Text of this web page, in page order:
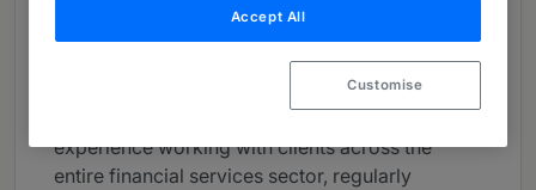
federal and state regulators, clients value his
creative and practical approach.
James is the co-leader of the firm’s Financial
experience working with clients across the
entire financial services sector, regularly
Accept All
Customise